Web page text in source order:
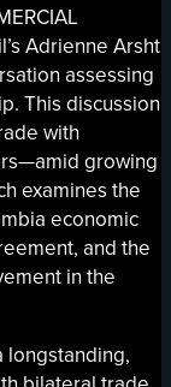
Adrienne Arsht
assessing
This discussion
with
growing
examines the
economic
and the
in the
longstanding,